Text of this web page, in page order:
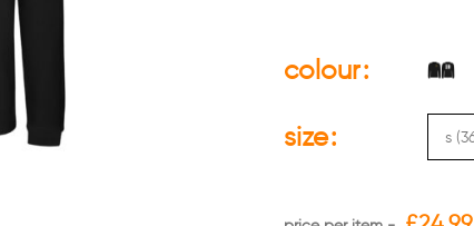
colour
size